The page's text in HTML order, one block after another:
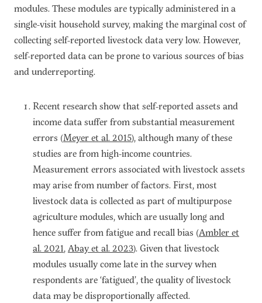
modules. These modules are typically administered in a
single-visit household survey, making the marginal cost of
collecting self-reported livestock data very low. However,
self-reported data can be prone to various sources of bias
and underreporting.
Recent research show that self-reported assets and
income data suffer from substantial measurement
errors (Meyer et al. 2015), although many of these
studies are from high-income countries.
Measurement errors associated with livestock assets
may arise from number of factors. First, most
livestock data is collected as part of multipurpose
agriculture modules, which are usually long and
hence suffer from fatigue and recall bias (Ambler et
al. 2021,Abay et al. 2023). Given that livestock
modules usually come late in the survey when
respondents are ‘fatigued’, the quality of livestock
data may be disproportionally affected.